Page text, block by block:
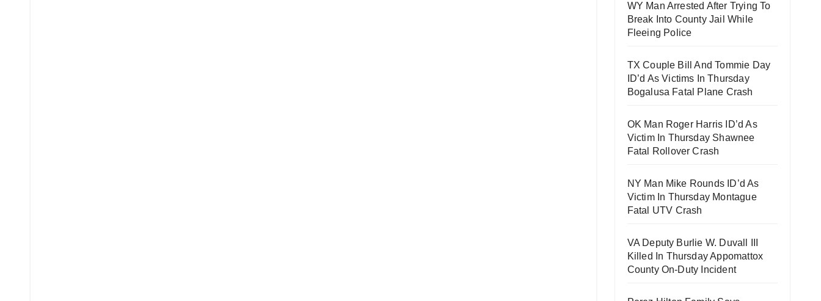
WY Man Arrested After Trying To
Break Into County Jail While
Fleeing Police
TX Couple Bill And Tommie Day
ID’d As Victims In Thursday
Bogalusa Fatal Plane Crash
OK Man Roger Harris ID’d As
Victim In Thursday Shawnee
Fatal Rollover Crash
NY Man Mike Rounds ID’d As
Victim In Thursday Montague
Fatal UTV Crash
VA Deputy Burlie W. Duvall III
Killed In Thursday Appomattox
County On-Duty Incident